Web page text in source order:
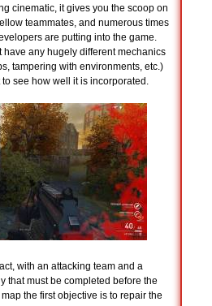
cinematic, it gives you the scoop on
teammates, and numerous times
are putting into the game.
have any hugely different mechanics
tampering with environments, etc.)
see how well it is incorporated.
with an attacking team and a
that must be completed before the
the first objective is to repair the